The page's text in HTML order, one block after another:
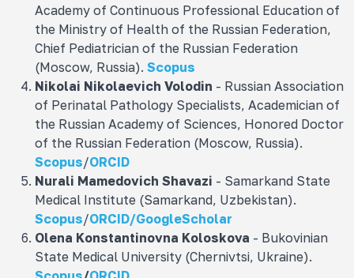
Academy of Continuous Professional Education of
the Ministry of Health of the Russian Federation,
Chief Pediatrician of the Russian Federation
(Moscow, Russia). Scopus
Nikolai Nikolaevich Volodin - Russian Association
of Perinatal Pathology Specialists, Academician of
the Russian Academy of Sciences, Honored Doctor
of the Russian Federation (Moscow, Russia).
Scopus/ORCID
Nurali Mamedovich Shavazi - Samarkand State
Medical Institute (Samarkand, Uzbekistan).
Scopus/ORCID/GoogleScholar
Olena Konstantinovna Koloskova - Bukovinian
State Medical University (Chernivtsi, Ukraine).